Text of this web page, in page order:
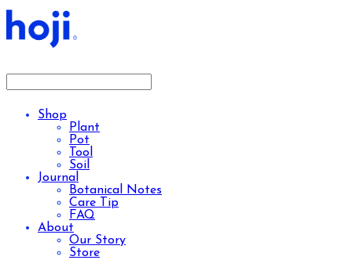
Shop
Plant
Pot
Tool
Soil
Journal
Botanical Notes
Care Tip
FAQ
About
Our Story
Store